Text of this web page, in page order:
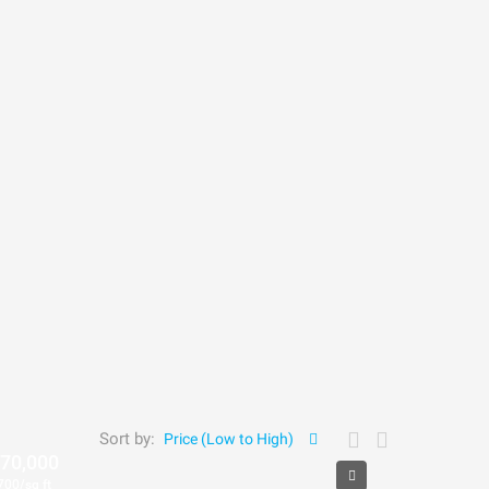
Sort by: Price (Low to High)